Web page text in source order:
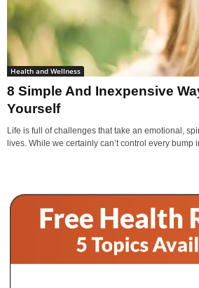
Health and Wellness
8 Simple And Inexpensive
Yourself
Life is full of challenges that take an emotional,
lives. While we certainly can’t control every bump